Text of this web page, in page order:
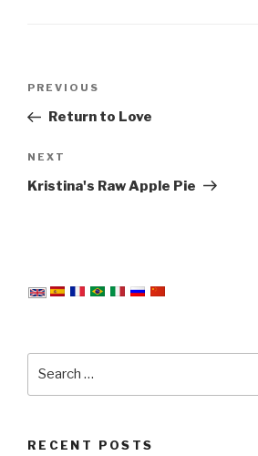
Previous
Post
PREVIOUS
Return to Love
Next
Post
NEXT
Kristina's Raw Apple Pie
RECENT POSTS